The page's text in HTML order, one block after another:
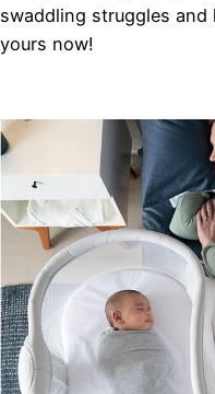
swaddling struggles and
yours now!